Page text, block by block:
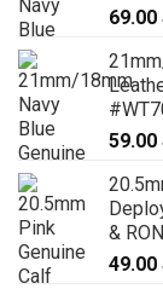
69.00
59.00
&
49.00